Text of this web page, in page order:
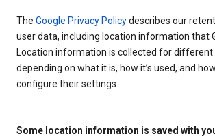
The Google Privacy Policydescribes our
user data, including location information that
Location information is collected for different
depending on what it is, how it’s used, and
configure their settings.
Some location information is saved with